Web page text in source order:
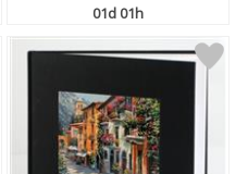
01d 01h